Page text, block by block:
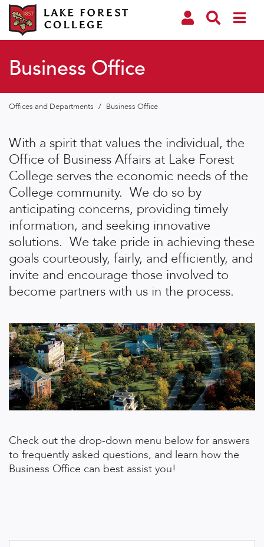
Business Office
Offices and Departments / Business Office
With a spirit that values the individual, the
Office of Business Affairs at Lake Forest
College serves the economic needs of the
College community. We do so by
anticipating concerns, providing timely
information, and seeking innovative
solutions. We take pride in achieving these
goals courteously, fairly, and efficiently, and
invite and encourage those involved to
become partners with us in the process.
Check out the drop-down menu below for answers
to frequently asked questions, and learn how the
Business Office can best assist you!